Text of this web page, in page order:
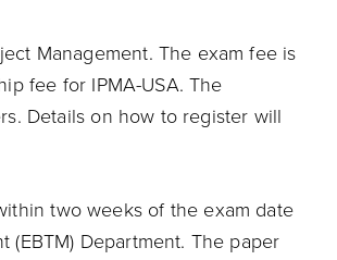
Management. The exam fee is
fee for IPMA-USA. The
Details on how to register will
two weeks of the exam date
(EBTM) Department. The paper